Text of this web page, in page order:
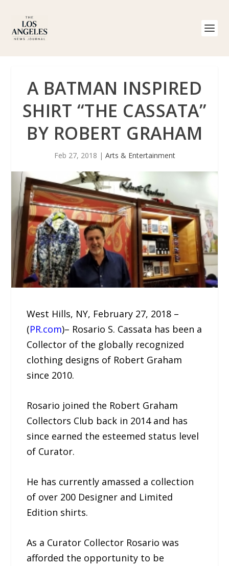
A BATMAN INSPIRED
SHIRT “THE CASSATA”
BY ROBERT GRAHAM
Feb 27, 2018 | Arts & Entertainment
West Hills, NY, February 27, 2018 –
(PR.com)– Rosario S. Cassata has been a
Collector of the globally recognized
clothing designs of Robert Graham
since 2010.
Rosario joined the Robert Graham
Collectors Club back in 2014 and has
since earned the esteemed status level
of Curator.
He has currently amassed a collection
of over 200 Designer and Limited
Edition shirts.
As a Curator Collector Rosario was
afforded the opportunity to be